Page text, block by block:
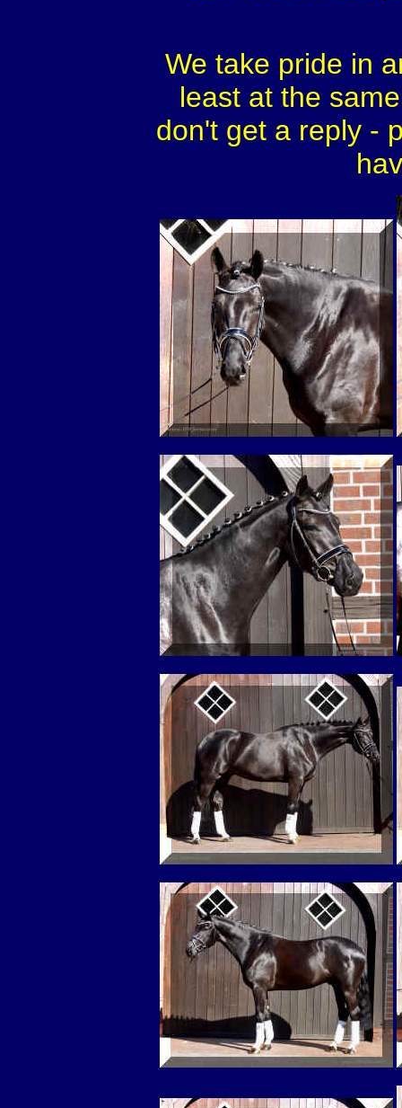
We take pride in
least at the
don't get a reply -